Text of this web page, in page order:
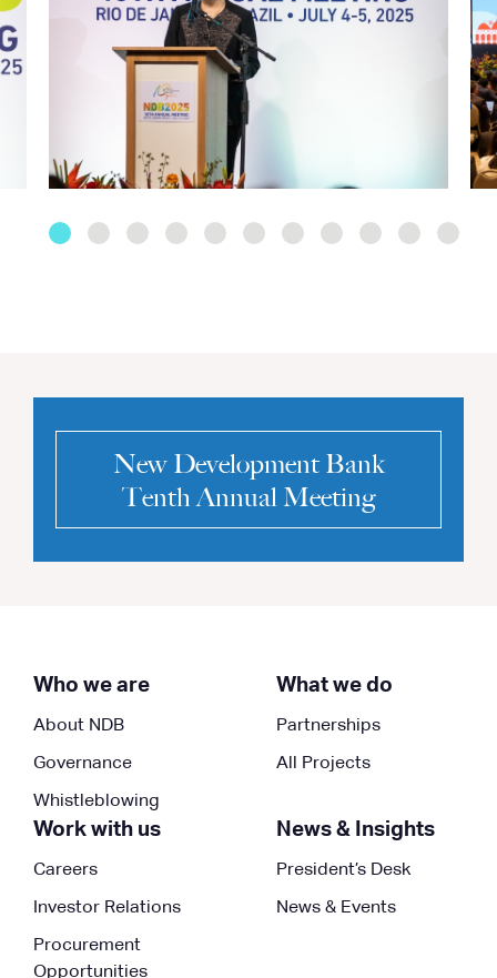
New Development Bank
Tenth Annual Meeting
Who we are
About NDB
Governance
Whistleblowing
What we do
Partnerships
All Projects
Work with us
Careers
Investor Relations
Procurement
Opportunities
News & Insights
President’s Desk
News & Events